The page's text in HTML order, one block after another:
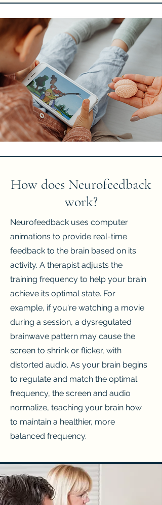
How does Neurofeedback
work?
Neurofeedback uses computer
animations to provide real-time
feedback to the brain based on its
activity. A therapist adjusts the
training frequency to help your brain
achieve its optimal state. For
example, if you're watching a movie
during a session, a dysregulated
brainwave pattern may cause the
screen to shrink or flicker, with
distorted audio. As your brain begins
to regulate and match the optimal
frequency, the screen and audio
normalize, teaching your brain how
to maintain a healthier, more
balanced frequency.